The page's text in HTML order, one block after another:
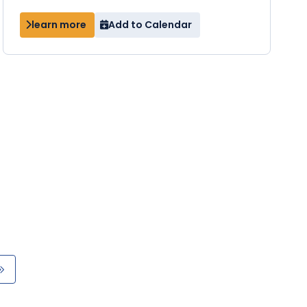
learn more Add to Calendar
page